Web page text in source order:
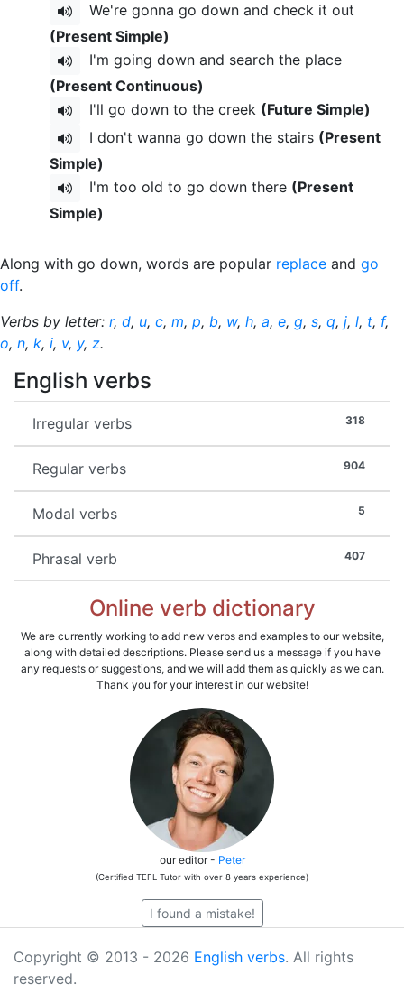
We're gonna go down and check it out
(Present Simple)
I'm going down and search the place
(Present Continuous)
I'll go down to the creek (Future Simple)
I don't wanna go down the stairs (Present
Simple)
I'm too old to go down there (Present
Simple)
Along with go down, words are popular replace and go
off.
Verbs by letter: r, d, u, c, m, p, b, w, h, a, e, g, s, q, j, l, t, f,
o, n, k, i, v, y, z.
English verbs
318
Irregular verbs
904
Regular verbs
5
Modal verbs
407
Phrasal verb
Online verb dictionary
We are currently working to add new verbs and examples to our website,
along with detailed descriptions. Please send us a message if you have
any requests or suggestions, and we will add them as quickly as we can.
Thank you for your interest in our website!
our editor - Peter
(Certified TEFL Tutor with over 8 years experience)
I found a mistake!
Copyright © 2013 - 2026 English verbs. All rights
reserved.